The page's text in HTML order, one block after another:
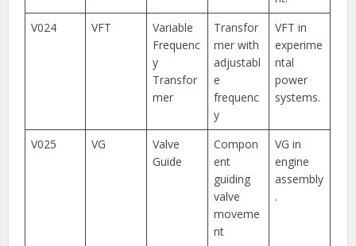
V024
VFT
Variable
Frequenc
y
Transfor
mer
Transfor
mer with
adjustabl
e
frequenc
y
VFT in
experime
ntal
power
systems.
V025 VG
Valve
Guide
Compon
ent
guiding
valve
moveme
nt
VG in
engine
assembly
.